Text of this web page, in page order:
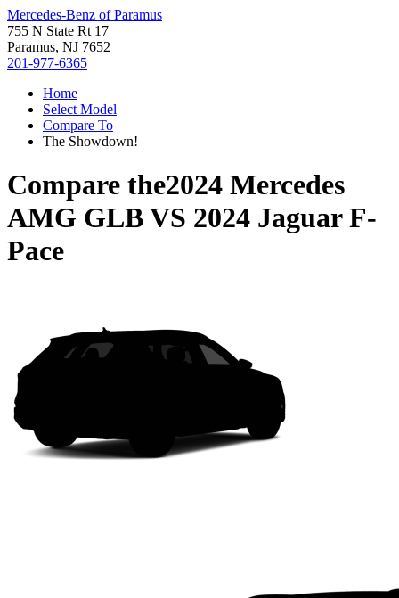
Mercedes-Benz of Paramus
755 N State Rt 17
Paramus, NJ 7652
201-977-6365
Home
Select Model
Compare To
The Showdown!
Compare the2024 Mercedes
AMG GLBVS 2024 Jaguar F-
Pace